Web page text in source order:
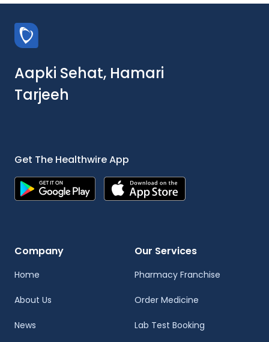
Aapki Sehat, Hamari
Tarjeeh
Get The Healthwire App
Company
Home
About Us
News
Our Services
Pharmacy Franchise
Order Medicine
Lab Test Booking